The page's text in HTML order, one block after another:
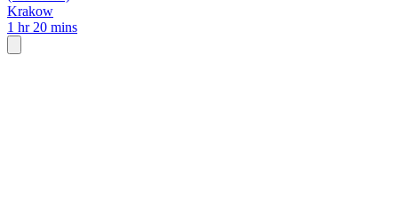
Krakow
1 hr 20 mins